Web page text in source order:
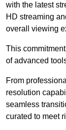
with the latest
HD streaming
overall viewing
This
of advanced
From
resolution
seamless
curated to meet